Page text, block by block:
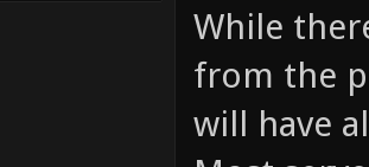
While
from the
will have